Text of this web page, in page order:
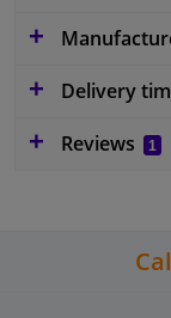
Delivery
Reviews
1